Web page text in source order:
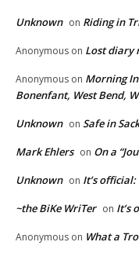
Unknown on Riding in
Anonymous on Lost diary
Anonymous on Morning
Bonenfant, West Bend,
Unknown on Safe in
Mark Ehlers on On a
Unknown on It’s
~the BiKe WriTer on It’s
Anonymous on What a